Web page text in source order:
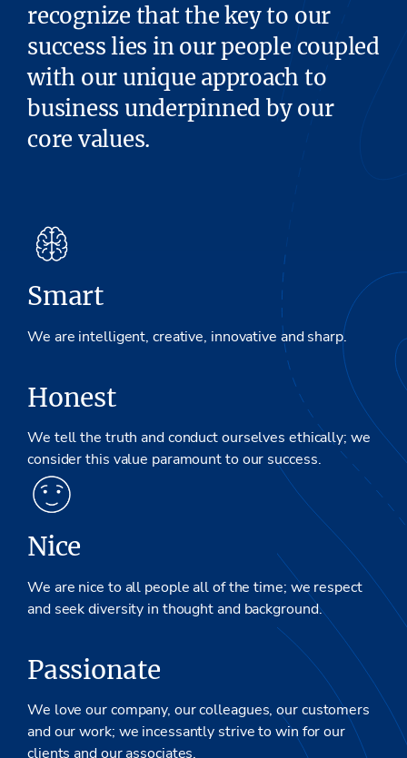
recognize that the key to our
success lies in our people coupled
with our unique approach to
business underpinned by our
core values.
Smart
We are intelligent, creative, innovative and sharp.
Honest
We tell the truth and conduct ourselves ethically; we
consider this value paramount to our success.
Nice
We are nice to all people all of the time; we respect
and seek diversity in thought and background.
Passionate
We love our company, our colleagues, our customers
and our work; we incessantly strive to win for our
clients and our associates.